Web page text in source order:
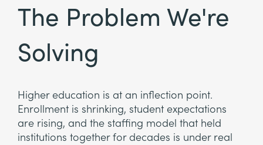
The Problem We're
Solving
Higher education is at an inflection point.
Enrollment is shrinking, student expectations
are rising, and the staffing model that held
institutions together for decades is under real